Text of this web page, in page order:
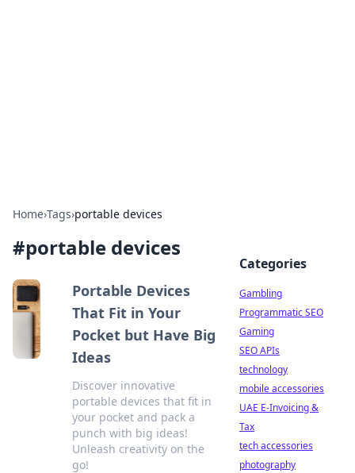
Home›Tags›portable devices
#portable devices
Portable Devices
That Fit in Your
Pocket but Have Big
Ideas
Discover innovative
portable devices that fit in
your pocket and pack a
punch with big ideas!
Unleash creativity on the
go!
Categories
Gambling
Programmatic SEO
Gaming
SEO APIs
technology
mobile accessories
UAE E-Invoicing &
Tax
tech accessories
photography